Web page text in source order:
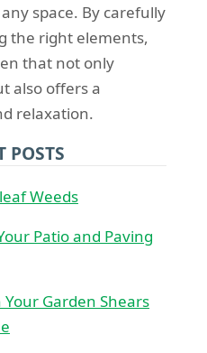
space. By carefully
the right elements,
that not only
also offers a
relaxation.
POSTS
Weeds
Patio and Paving
Your Garden Shears